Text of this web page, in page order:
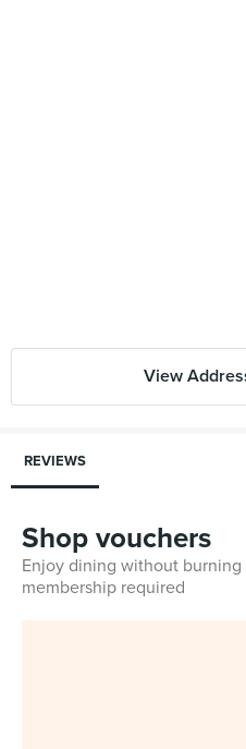
View
REVIEWS
Shop vouchers
Enjoy dining without
membership required